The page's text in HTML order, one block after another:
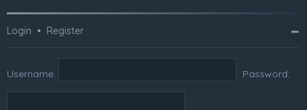
Login • Register
Username: Password: